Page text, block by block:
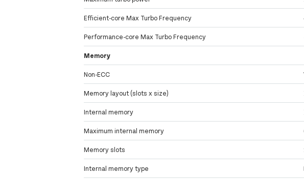
Efficient-core Max Turbo Frequency
Performance-core Max Turbo Frequency
Memory
Non-ECC
Memory layout (slots x size)
Internal memory
Maximum internal memory
Memory slots
Internal memory type